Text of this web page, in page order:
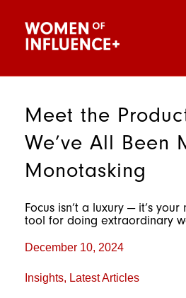
Meet the
We’ve All Been
Monotasking
Focus isn’t a luxury — it’s
tool for doing extraordinary
December 10, 2024
Insights, Latest Articles